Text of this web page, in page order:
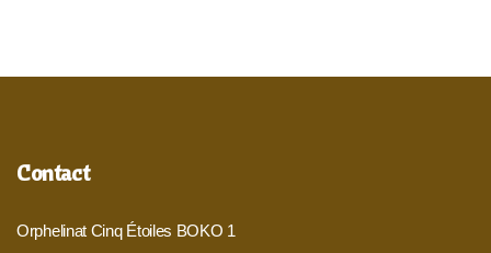
Contact
Orphelinat Cinq Étoiles BOKO 1